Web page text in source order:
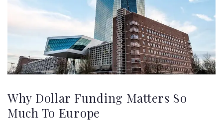
Why Dollar Funding Matters So
Much To Europe